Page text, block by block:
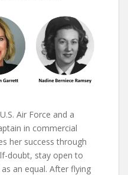
Air Force and a
in commercial
her success through
doubt, stay open to
an equal. After flying